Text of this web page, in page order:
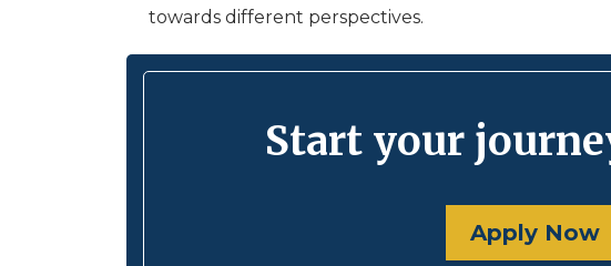
towards different perspectives.
Start your
Apply Now